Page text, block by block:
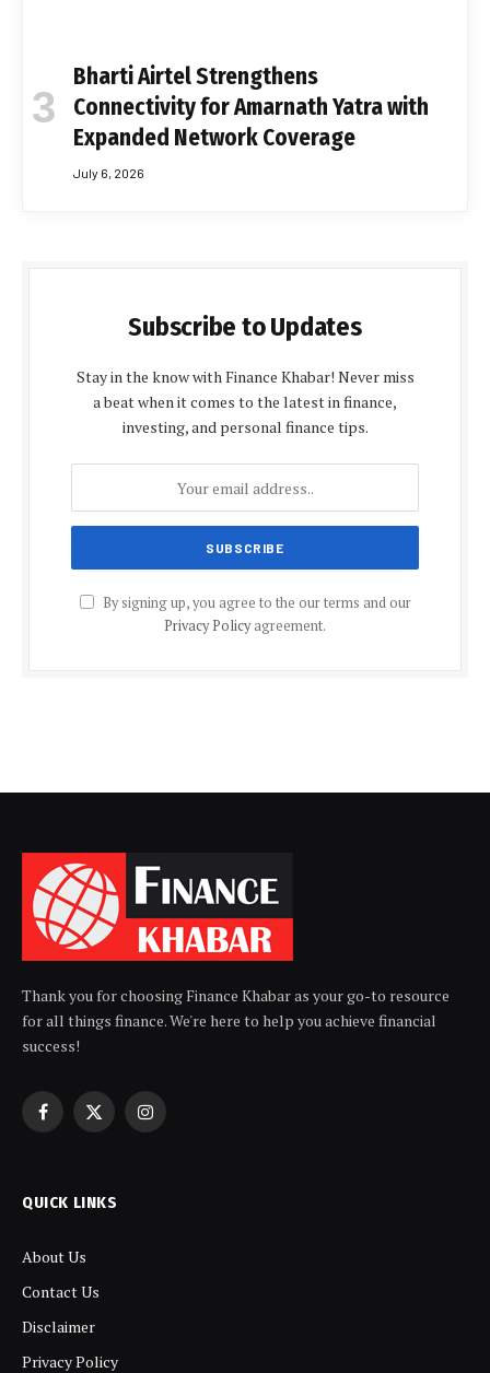
Bharti Airtel Strengthens
Connectivity for Amarnath Yatra with
Expanded Network Coverage
July 6, 2026
Subscribe to Updates
Stay in the know with Finance Khabar! Never miss
a beat when it comes to the latest in finance,
investing, and personal finance tips.
By signing up, you agree to the our terms and our
Privacy Policyagreement.
Thank you for choosing Finance Khabar as your go-to resource
for all things finance. We're here to help you achieve financial
success!
Facebook
X
Instagram
QUICK LINKS
About Us
Contact Us
Disclaimer
Privacy Policy